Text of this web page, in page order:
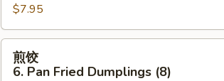
Steamed
Dumplings
(8)
$7.95
煎饺
6. Pan Fried Dumplings (8)